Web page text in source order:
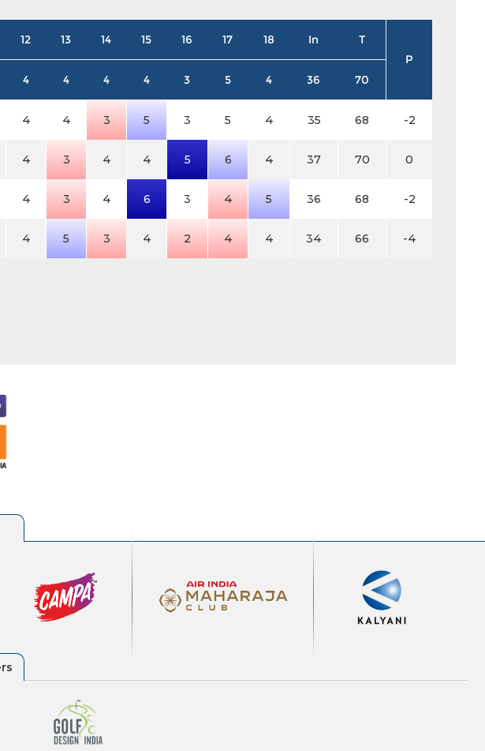
12 13 14 15 16 17 18 In
T
P
4 4 4 4 3 5 4 36 70
4 4 3 5 3 5 4 35 68 -2
4 3 4 4 5 6 4 37 70 0
4 3 4 6 3 4 5 36 68 -2
4 5 3 4 2 4 4 34 66 -4